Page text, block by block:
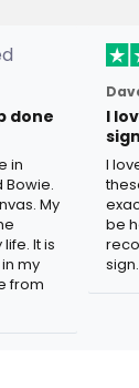
done
in
Bowie.
My
It is
my
from
I
I
be
sign.